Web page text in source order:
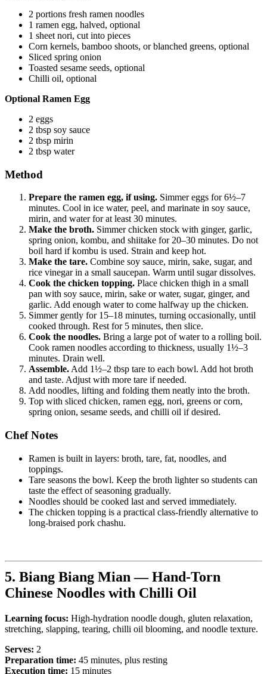
2 portions fresh ramen noodles
1 ramen egg, halved, optional
1 sheet nori, cut into pieces
Corn kernels, bamboo shoots, or blanched greens, optional
Sliced spring onion
Toasted sesame seeds, optional
Chilli oil, optional
Optional Ramen Egg
2 eggs
2 tbsp soy sauce
2 tbsp mirin
2 tbsp water
Method
Prepare the ramen egg, if using. Simmer eggs for 6½–7
minutes. Cool in ice water, peel, and marinate in soy sauce,
mirin, and water for at least 30 minutes.
Make the broth. Simmer chicken stock with ginger, garlic,
spring onion, kombu, and shiitake for 20–30 minutes. Do not
boil hard if kombu is used. Strain and keep hot.
Make the tare. Combine soy sauce, mirin, sake, sugar, and
rice vinegar in a small saucepan. Warm until sugar dissolves.
Cook the chicken topping. Place chicken thigh in a small
pan with soy sauce, mirin, sake or water, sugar, ginger, and
garlic. Add enough water to come halfway up the chicken.
Simmer gently for 15–18 minutes, turning occasionally, until
cooked through. Rest for 5 minutes, then slice.
Cook the noodles. Bring a large pot of water to a rolling boil.
Cook ramen noodles according to thickness, usually 1½–3
minutes. Drain well.
Assemble. Add 1½–2 tbsp tare to each bowl. Add hot broth
and taste. Adjust with more tare if needed.
Add noodles, lifting and folding them neatly into the broth.
Top with sliced chicken, ramen egg, nori, greens or corn,
spring onion, sesame seeds, and chilli oil if desired.
Chef Notes
Ramen is built in layers: broth, tare, fat, noodles, and
toppings.
Tare seasons the bowl. Keep the broth lighter so students can
taste the effect of seasoning gradually.
Noodles should be cooked last and served immediately.
The chicken topping is a practical class-friendly alternative to
long-braised pork chashu.
5. Biang Biang Mian — Hand-Torn
Chinese Noodles with Chilli Oil
Learning focus: High-hydration noodle dough, gluten relaxation,
stretching, slapping, tearing, chilli oil blooming, and noodle texture.
Serves: 2
Preparation time: 45 minutes, plus resting
Execution time: 15 minutes